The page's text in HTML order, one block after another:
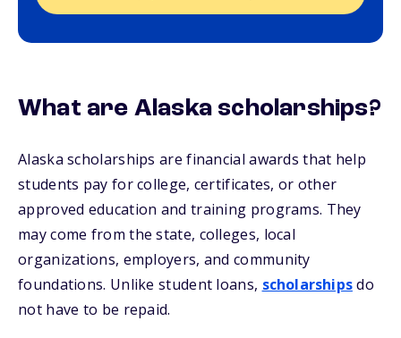
What are Alaska scholarships?
Alaska scholarships are financial awards that help
students pay for college, certificates, or other
approved education and training programs. They
may come from the state, colleges, local
organizations, employers, and community
foundations. Unlike student loans, scholarshipsdo
not have to be repaid.